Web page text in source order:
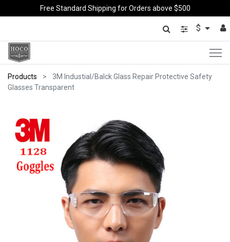
Free Standard Shipping for Orders above $500
$
Products
3M Industial/Balck Glass Repair Protective Safety
Glasses Transparent